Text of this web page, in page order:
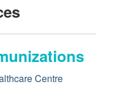
Centre